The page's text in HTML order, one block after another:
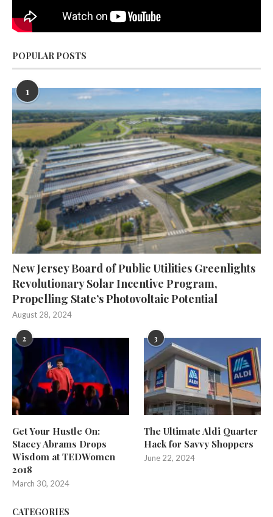
POPULAR POSTS
1
New Jersey Board of Public Utilities Greenlights
Revolutionary Solar Incentive Program,
Propelling State’s Photovoltaic Potential
August 28, 2024
2
Get Your Hustle On:
Stacey Abrams Drops
Wisdom at TEDWomen
2018
March 30, 2024
3
The Ultimate Aldi Quarter
Hack for Savvy Shoppers
June 22, 2024
CATEGORIES